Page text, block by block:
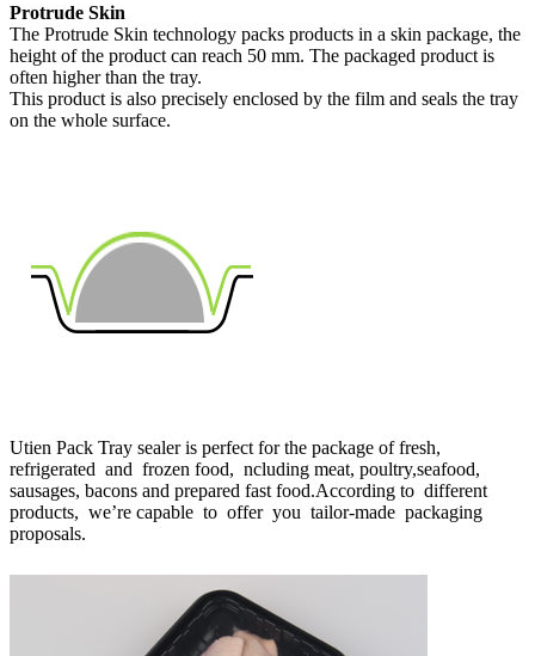
Protrude Skin
The Protrude Skin technology packs products in a skin package, the
height of the product can reach 50 mm. The packaged product is
often higher than the tray.
This product is also precisely enclosed by the film and seals the tray
on the whole surface.
Utien Pack Tray sealer is perfect for the package of fresh,
refrigerated and frozen food, ncluding meat, poultry,seafood,
sausages, bacons and prepared fast food.According to different
products, we’re capable to offer you tailor-made packaging
proposals.